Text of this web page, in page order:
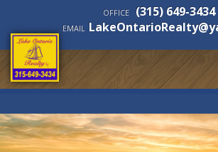
OFFICE (315) 649-3434
EMAIL